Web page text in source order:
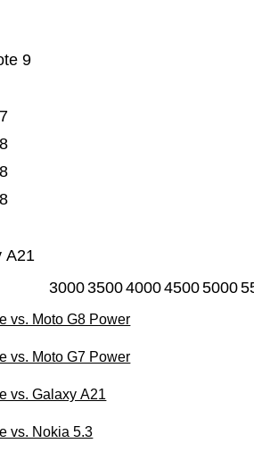
A21
9
30003500400045005000
vs. Moto G8 Power
vs. Moto G7 Power
vs. Galaxy A21
vs. Nokia 5.3